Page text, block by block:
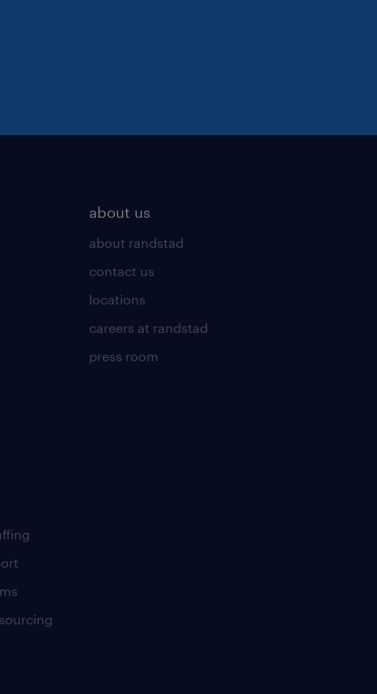
about us
about randstad
contact us
locations
careers at randstad
press room